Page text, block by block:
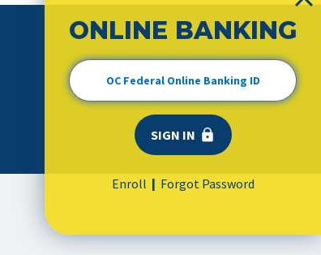
ONLINE BANKING
Enroll | Forgot Password